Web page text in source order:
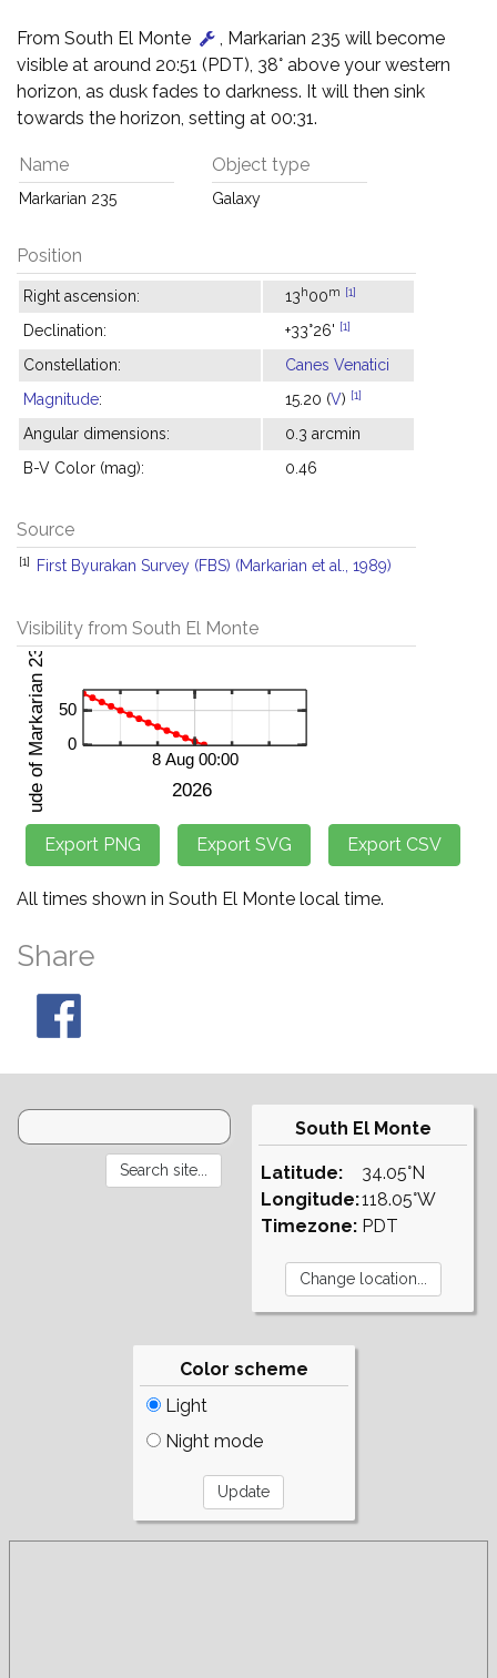
From South El Monte
, Markarian 235 will become
visible at around 20:51 (PDT), 38° above your western
horizon, as dusk fades to darkness. It will then sink
towards the horizon, setting at 00:31.
Name
Markarian 235
Object type
Galaxy
Position
Right ascension: 13h00m [1]
Declination: +33°26' [1]
Constellation:
Canes Venatici
Magnitude: 15.20 (V) [1]
Angular dimensions:
0.3 arcmin
B-V Color (mag):
0.46
Source
[1] First Byurakan Survey (FBS) (Markarian et al., 1989)
Visibility from South El Monte
All times shown in South El Monte local time.
Share
South El Monte
Latitude:
Longitude:
Timezone:
34.05°N
118.05°W
PDT
Color scheme
Light
Night mode